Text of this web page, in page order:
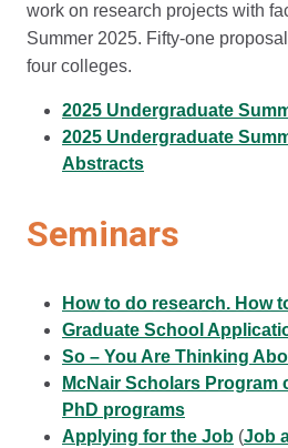
work on research projects with
Summer 2025. Fifty-one
four colleges.
2025 Undergraduate
2025 Undergraduate
Abstracts
Seminars
How to do research. How
Graduate School
So – You Are Thinking
McNair Scholars
PhD programs
Applying for the Job (Job